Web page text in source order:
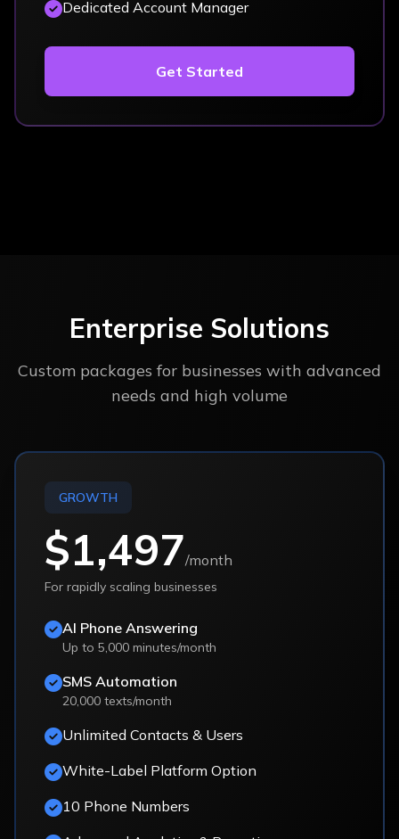
Dedicated Account Manager
Get Started
Enterprise Solutions
Custom packages for businesses with advanced
needs and high volume
GROWTH
$1,497/month
For rapidly scaling businesses
AI Phone Answering
Up to 5,000 minutes/month
SMS Automation
20,000 texts/month
Unlimited Contacts & Users
White-Label Platform Option
10 Phone Numbers